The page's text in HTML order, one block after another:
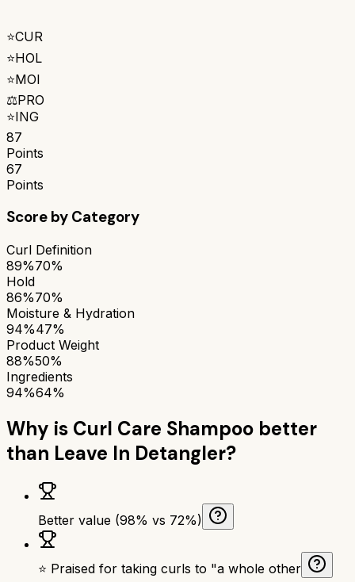
⭐CUR
⭐HOL
⭐MOI
⚖️PRO
⭐ING
87
Points
67
Points
Score by Category
Curl Definition
89%70%
Hold
86%70%
Moisture & Hydration
94%47%
Product Weight
88%50%
Ingredients
94%64%
Why is Curl Care Shampoo better
than Leave In Detangler?
Better value (98% vs 72%)
⭐ Praised for taking curls to "a whole other